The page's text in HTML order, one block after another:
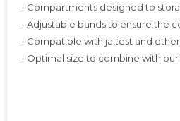
- Compartments designed to
- Adjustable bands to ensure the
- Compatible with jaltest and
- Optimal size to combine with